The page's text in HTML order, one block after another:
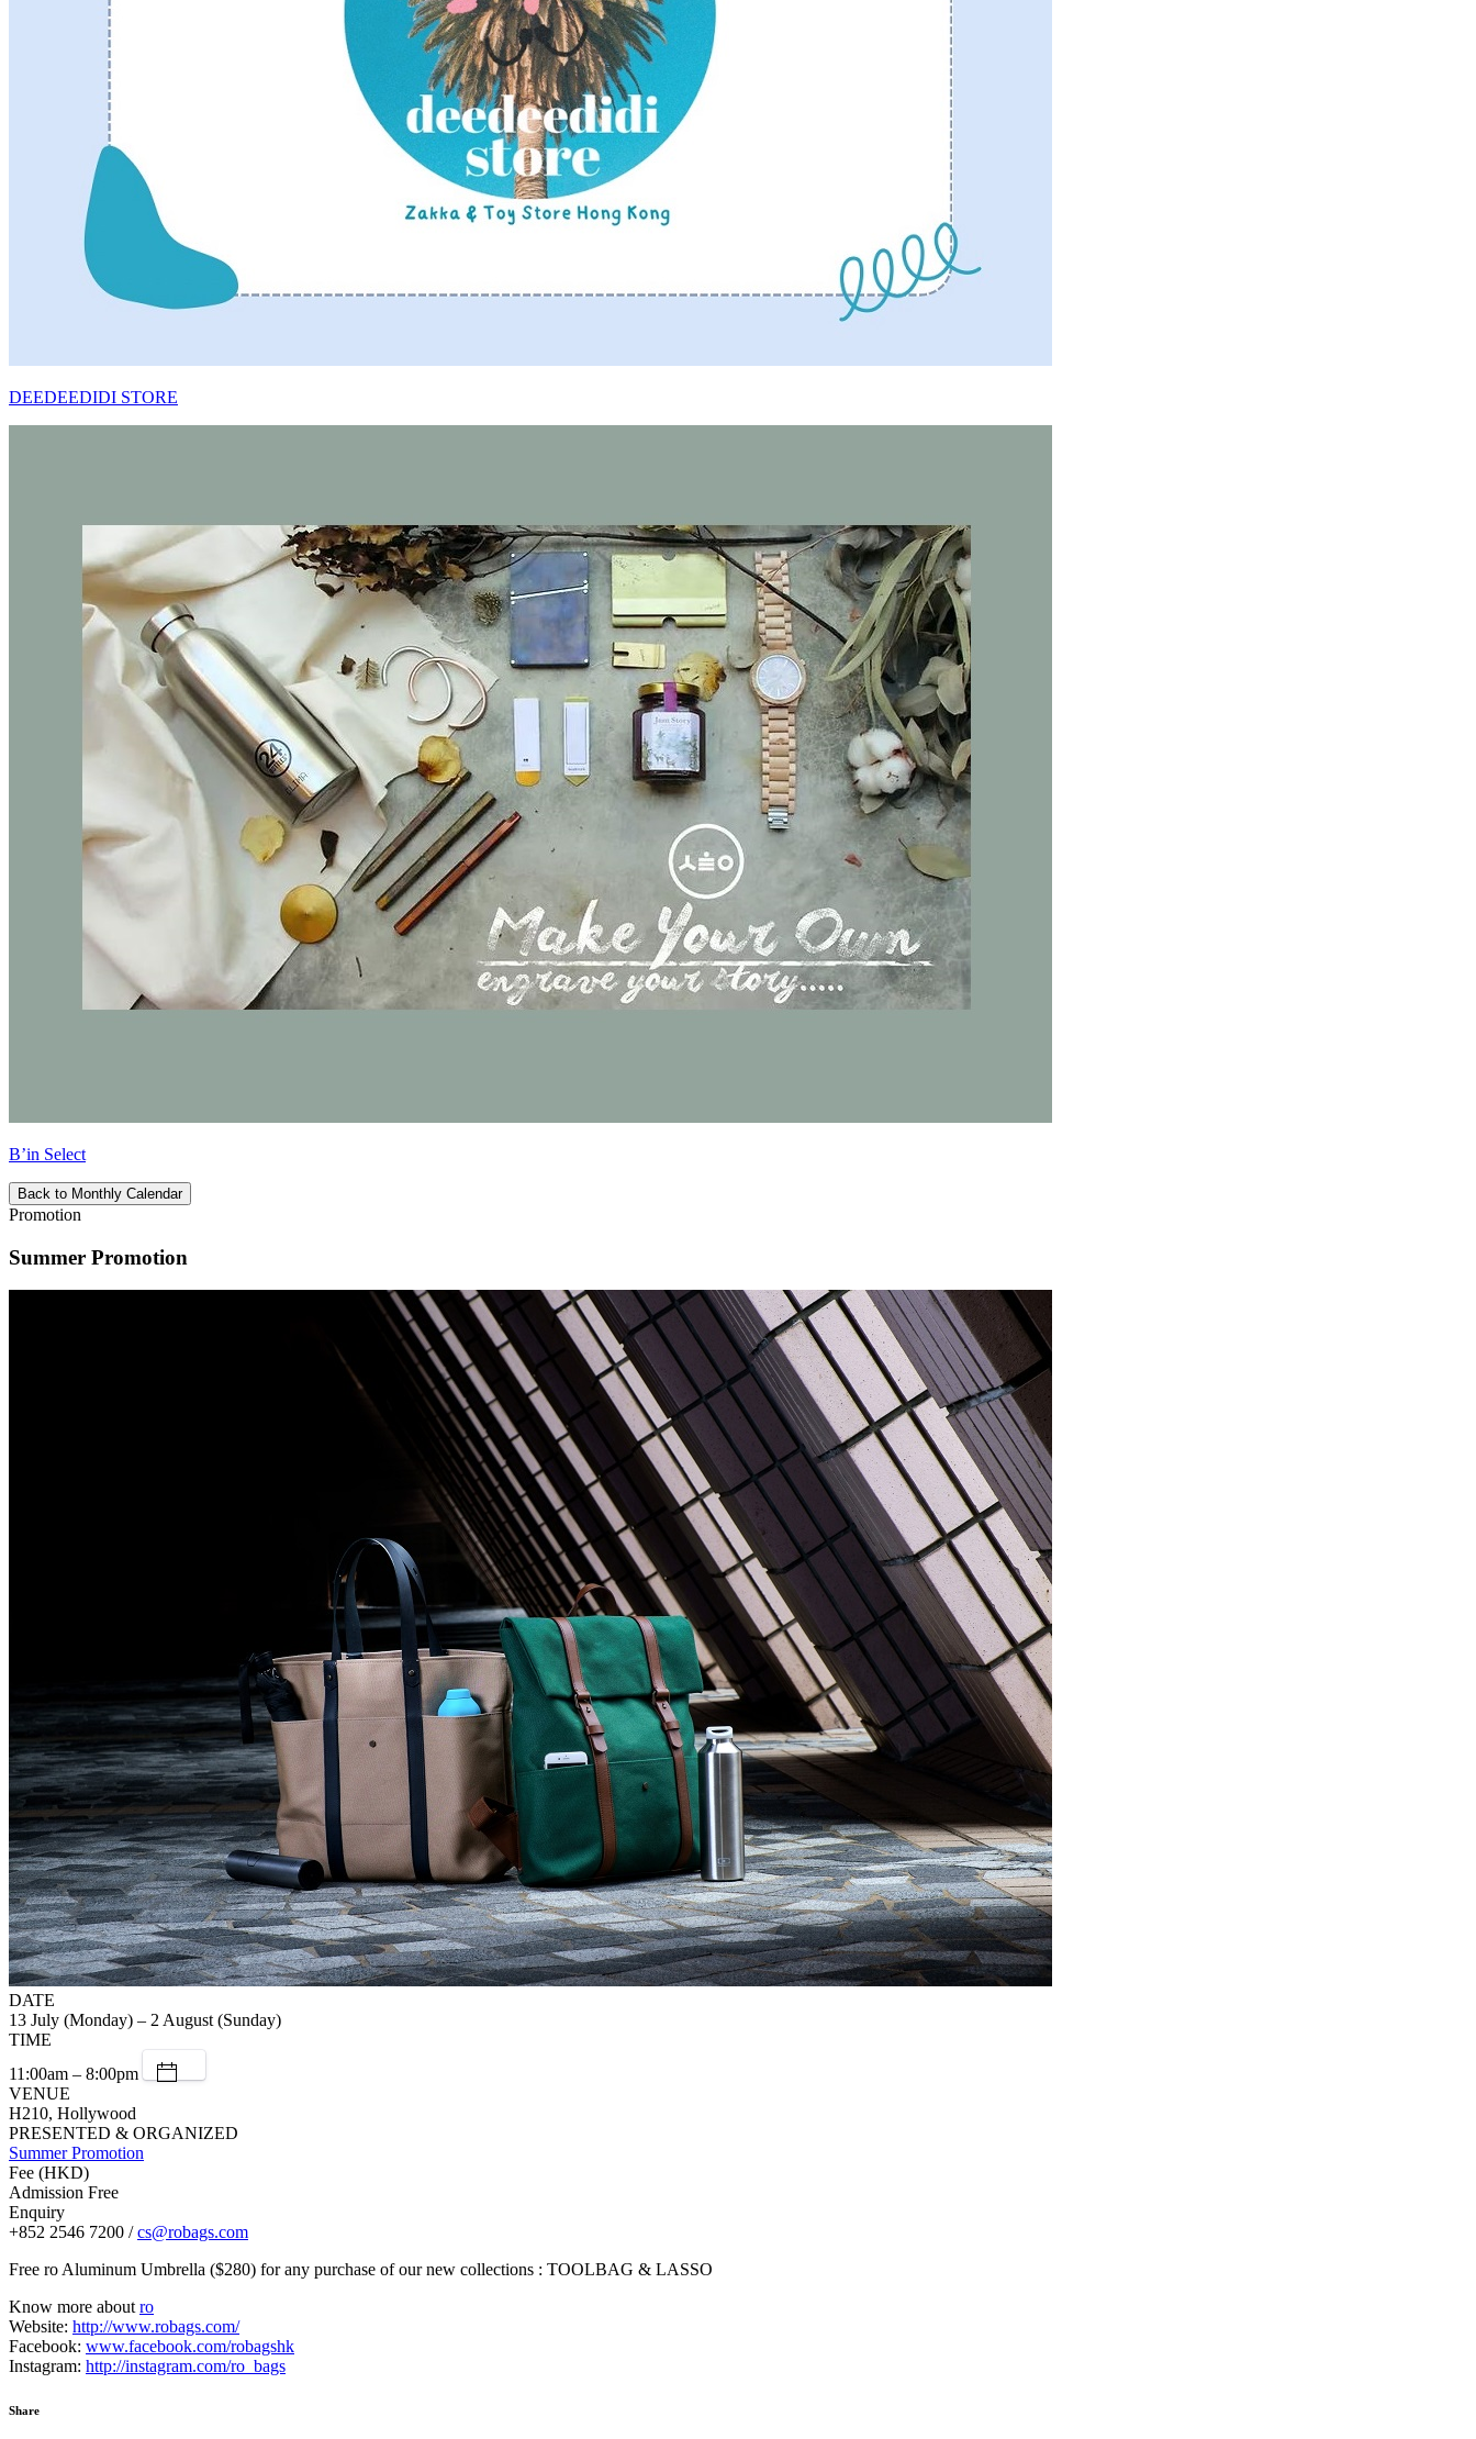
DEEDEEDIDI STORE
B’in Select
Back to Monthly Calendar
Promotion
Summer Promotion
DATE
13 July (Monday) – 2 August (Sunday)
TIME
11:00am – 8:00pm
VENUE
H210, Hollywood
PRESENTED & ORGANIZED
Summer Promotion
Fee (HKD)
Admission Free
Enquiry
+852 2546 7200 /cs@robags.com
Free ro Aluminum Umbrella ($280) for any purchase of our new collections : TOOLBAG & LASSO
Know more aboutro
Website: http://www.robags.com/
Facebook: www.facebook.com/robagshk
Instagram: http://instagram.com/ro_bags
Share